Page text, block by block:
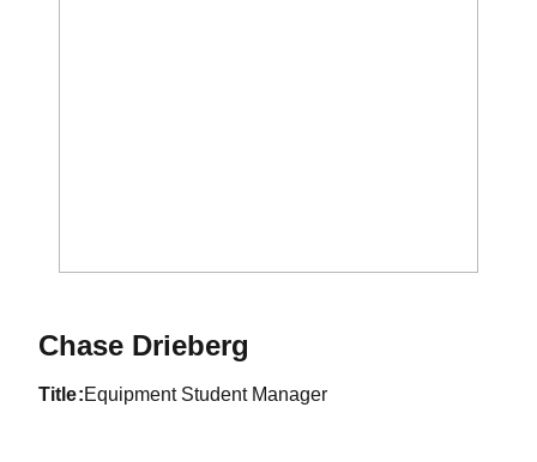
Chase Drieberg
title Equipment Student Manager